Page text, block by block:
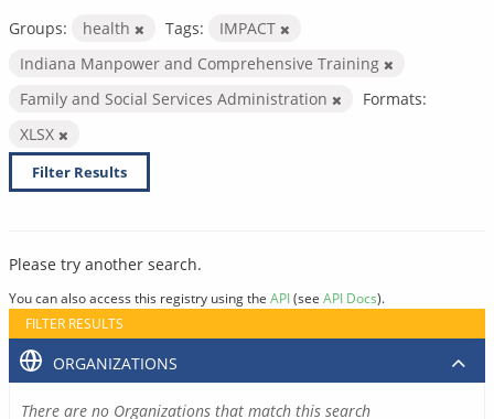
Groups: health Tags:
IMPACT
Indiana Manpower and Comprehensive Training
Family and Social Services Administration
Formats:
XLSX
Filter Results
Please try another search.
You can also access this registry using the API(see API Docs).
FILTER RESULTS
ORGANIZATIONS
There are no Organizations that match this search